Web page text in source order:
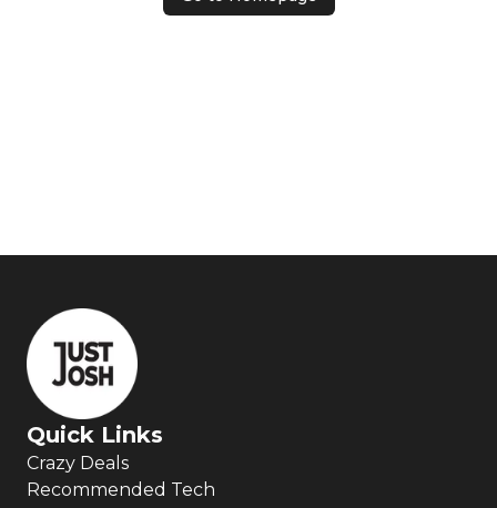
Quick Links
Crazy Deals
Recommended Tech